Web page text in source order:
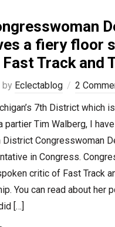
a fiery floor
Track and
by Eclectablog
2
7th District which
partier Tim Walberg, I
District Congresswoman
in Congress.
critic of Fast Track
You can read about her
[…]